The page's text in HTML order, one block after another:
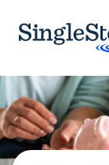
Government
for the Cloud​